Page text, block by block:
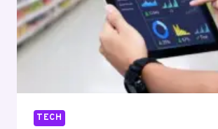
TECH